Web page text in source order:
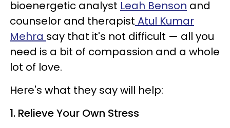
bioenergetic analyst Leah Benson and
counselor and therapist Atul Kumar
Mehra say that it's not difficult — all you
need is a bit of compassion and a whole
lot of love.
Here's what they say will help:
1. Relieve Your Own Stress